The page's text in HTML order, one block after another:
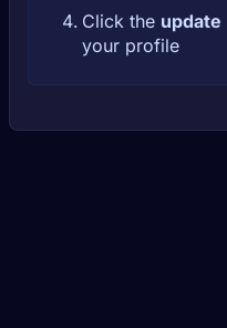
Click the update
your profile